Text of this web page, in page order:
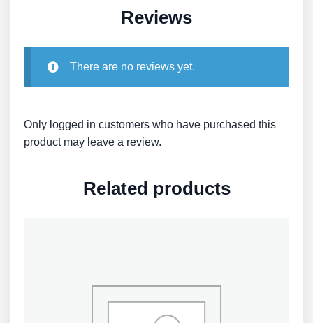
Reviews
There are no reviews yet.
Only logged in customers who have purchased this
product may leave a review.
Related products